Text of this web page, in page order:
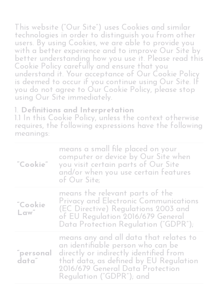
This website (“Our Site”) uses Cookies and similar
technologies in order to distinguish you from other
users. By using Cookies, we are able to provide you
with a better experience and to improve Our Site by
better understanding how you use it. Please read this
Cookie Policy carefully and ensure that you
understand it. Your acceptance of Our Cookie Policy
is deemed to occur if you continue using Our Site. If
you do not agree to Our Cookie Policy, please stop
using Our Site immediately.
1.
Definitions and Interpretation
1.1 In this Cookie Policy, unless the context otherwise
requires, the following expressions have the following
meanings:
“Cookie”
means a small file placed on your
computer or device by Our Site when
you visit certain parts of Our Site
and/or when you use certain features
of Our Site;
“Cookie
Law”
means the relevant parts of the
Privacy and Electronic Communications
(EC Directive) Regulations 2003 and
of EU Regulation 2016/679 General
Data Protection Regulation (“GDPR”);
“personal
data”
means any and all data that relates to
an identifiable person who can be
directly or indirectly identified from
that data, as defined by EU Regulation
2016/679 General Data Protection
Regulation (“GDPR”); and